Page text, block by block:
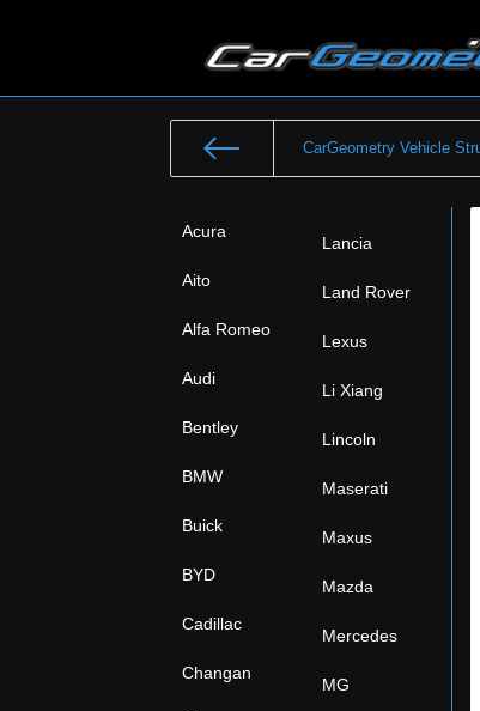
CarGeometry Vehicle
Acura
Aito
Alfa Romeo
Audi
Bentley
BMW
Buick
BYD
Cadillac
Changan
Lancia
Land Rover
Lexus
Li Xiang
Lincoln
Maserati
Maxus
Mazda
Mercedes
MG